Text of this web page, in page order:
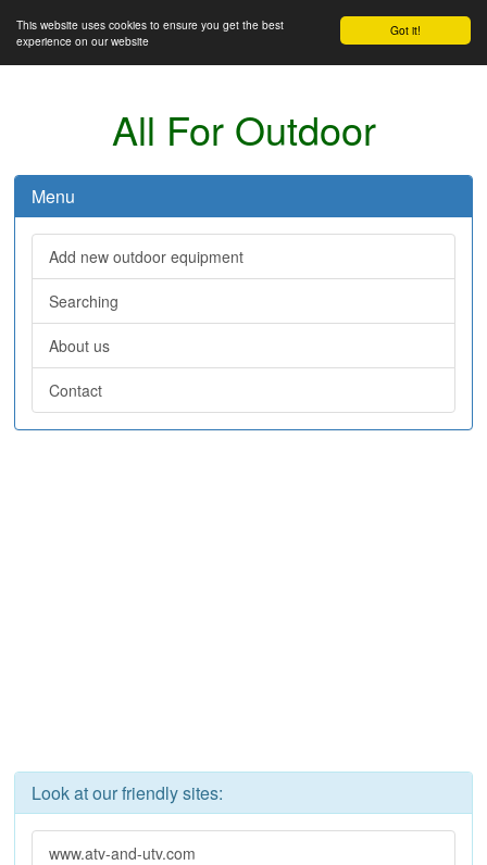
Got it!
This website uses cookies to ensure you get the best
experience on our website
All For Outdoor
Menu
Add new outdoor equipment
Searching
About us
Contact
Look at our friendly sites:
www.atv-and-utv.com